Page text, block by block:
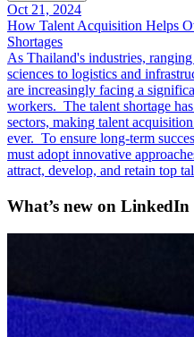
Oct 21, 2024
How Talent Acquisition Helps
Shortages
As Thailand's industries,
sciences to logistics and
are increasingly facing a
workers. The talent shortage
sectors, making talent
ever. To ensure long-term
must adopt innovative
attract, develop, and retain top
What’s new on LinkedIn